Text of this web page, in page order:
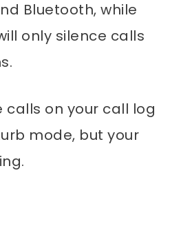
Bluetooth, while
only silence calls
calls on your call log
mode, but your